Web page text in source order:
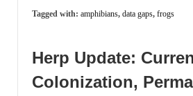
Tagged with: amphibians, data gaps, frogs
Herp Update:
Colonization,